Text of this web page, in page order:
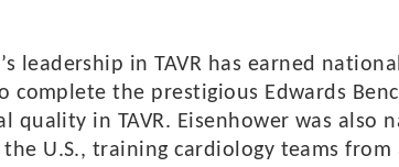
leadership in TAVR has earned
complete the prestigious Edwards
quality in TAVR. Eisenhower was also
U.S., training cardiology teams